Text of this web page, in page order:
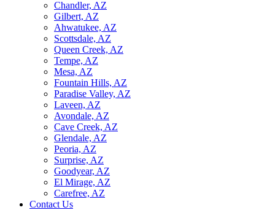
Chandler, AZ
Gilbert, AZ
Ahwatukee, AZ
Scottsdale, AZ
Queen Creek, AZ
Tempe, AZ
Mesa, AZ
Fountain Hills, AZ
Paradise Valley, AZ
Laveen, AZ
Avondale, AZ
Cave Creek, AZ
Glendale, AZ
Peoria, AZ
Surprise, AZ
Goodyear, AZ
El Mirage, AZ
Carefree, AZ
Contact Us